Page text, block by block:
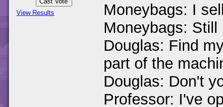
View Results
Moneybags: I
Moneybags: Still
Douglas: Find
part of the
Douglas: Don't
Professor: I've